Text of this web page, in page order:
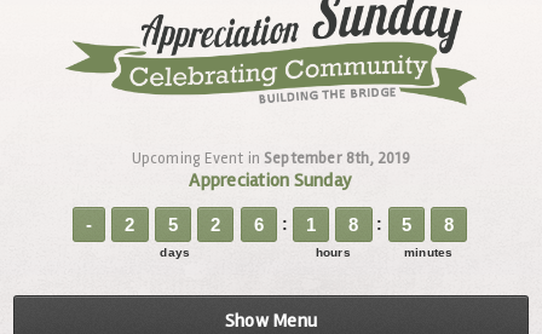
Upcoming Event in September 8th, 2019
Appreciation Sunday
- 2 5 2 6
days
1 8
hours
5 8
minutes
Show Menu